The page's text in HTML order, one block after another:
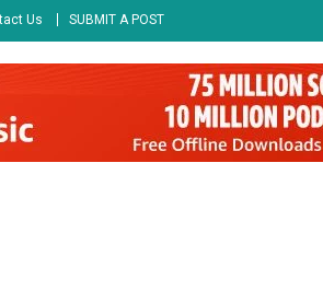
Us SUBMIT A POST